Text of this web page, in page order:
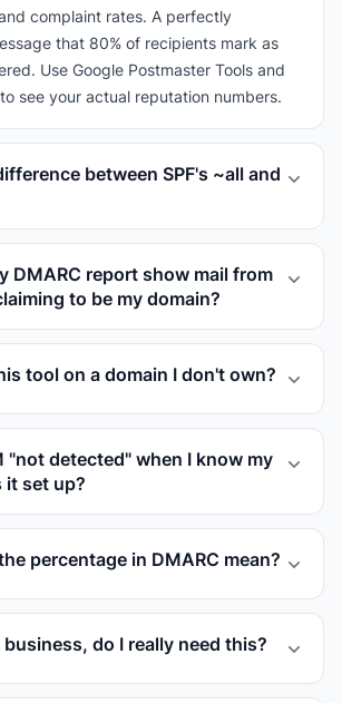
complaint rates. A perfectly
that 80% of recipients mark as
Use Google Postmaster Tools and
see your actual reputation numbers.
between SPF's ~all and
DMARC report show mail from
to be my domain?
tool on a domain I don't own?
"not detected" when I know my
it set up?
percentage in DMARC mean?
business, do I really need this?